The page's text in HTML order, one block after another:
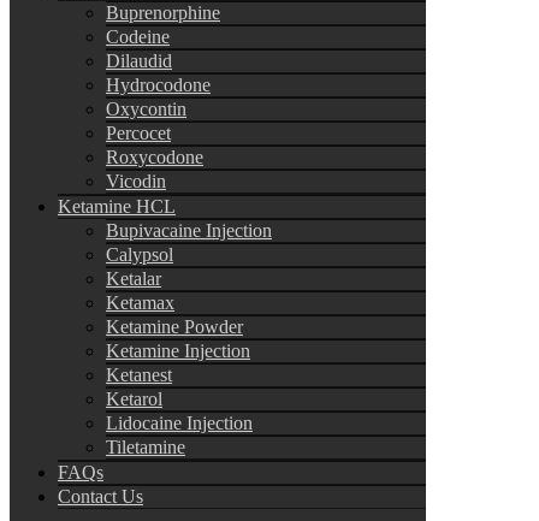
Buprenorphine
Codeine
Dilaudid
Hydrocodone
Oxycontin
Percocet
Roxycodone
Vicodin
Ketamine HCL
Bupivacaine Injection
Calypsol
Ketalar
Ketamax
Ketamine Powder
Ketamine Injection
Ketanest
Ketarol
Lidocaine Injection
Tiletamine
FAQs
Contact Us